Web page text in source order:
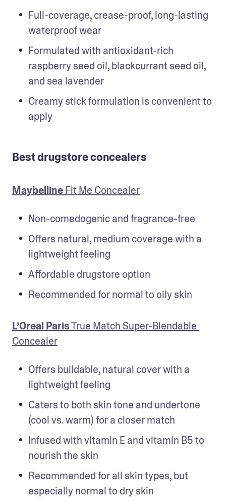
Full-coverage, crease-proof, long-lasting
waterproof wear
Formulated with antioxidant-rich
raspberry seed oil, blackcurrant seed oil,
and sea lavender
Creamy stick formulation is convenient to
apply
Best drugstore concealers
Maybelline Fit Me Concealer
Non-comedogenic and fragrance-free
Offers natural, medium coverage with a
lightweight feeling
Affordable drugstore option
Recommended for normal to oily skin
L’Oreal Paris True Match Super-Blendable
Concealer
Offers buildable, natural cover with a
lightweight feeling
Caters to both skin tone and undertone
(cool vs. warm) for a closer match
Infused with vitamin E and vitamin B5 to
nourish the skin
Recommended for all skin types, but
especially normal to dry skin